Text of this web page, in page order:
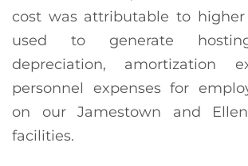
cost was attributable to higher
used to generate
depreciation, amortization
personnel expenses for
on our Jamestown and
facilities.